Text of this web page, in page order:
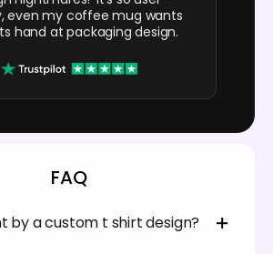
even my coffee mug wants
hand at packaging design.
FAQ
by a custom t shirt design?